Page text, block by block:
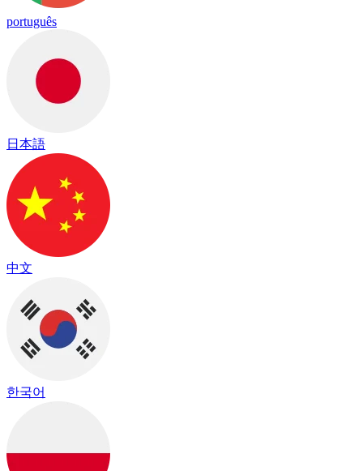
português
日本語
中文
한국어